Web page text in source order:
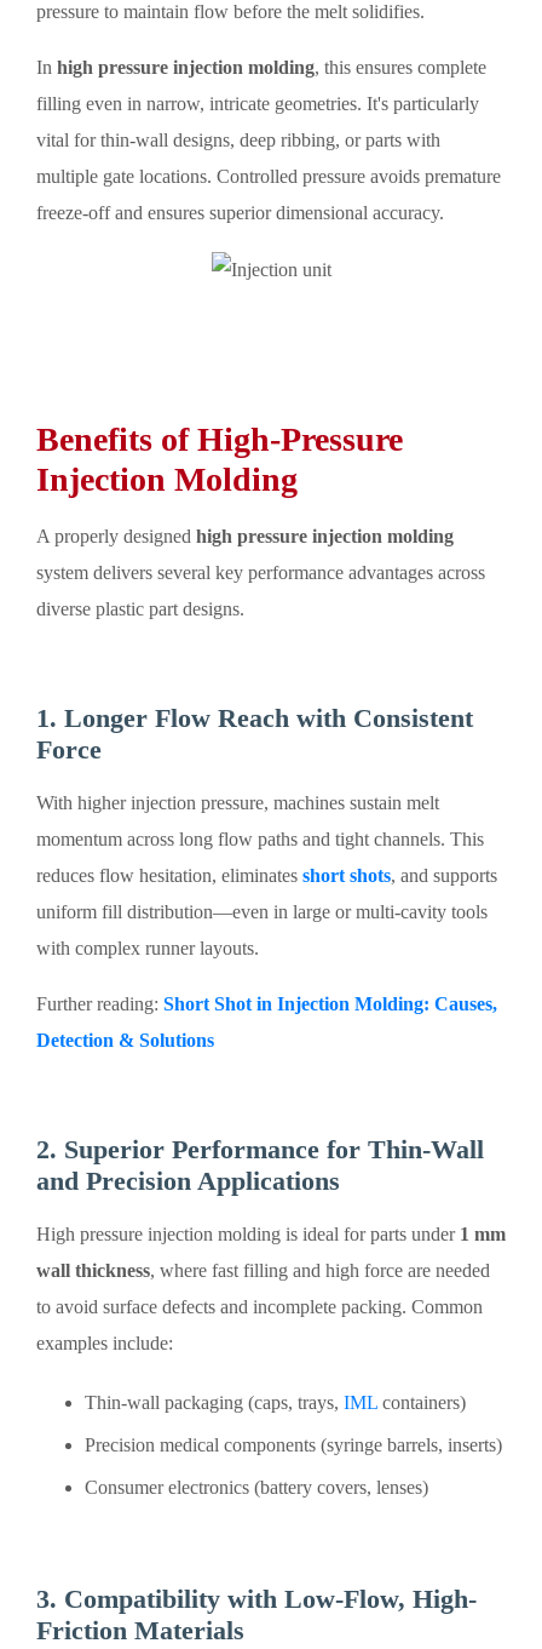
pressure to maintain flow before the melt solidifies.
In high pressure injection molding, this ensures complete
filling even in narrow, intricate geometries. It's particularly
vital for thin-wall designs, deep ribbing, or parts with
multiple gate locations. Controlled pressure avoids premature
freeze-off and ensures superior dimensional accuracy.
Benefits of High-Pressure
Injection Molding
A properly designed high pressure injection molding
system delivers several key performance advantages across
diverse plastic part designs.
1. Longer Flow Reach with Consistent
Force
With higher injection pressure, machines sustain melt
momentum across long flow paths and tight channels. This
reduces flow hesitation, eliminates short shots, and supports
uniform fill distribution—even in large or multi-cavity tools
with complex runner layouts.
Further reading: Short Shot in Injection Molding: Causes,
Detection & Solutions
2. Superior Performance for Thin-Wall
and Precision Applications
High pressure injection molding is ideal for parts under 1 mm
wall thickness, where fast filling and high force are needed
to avoid surface defects and incomplete packing. Common
examples include:
Thin-wall packaging (caps, trays, IML containers)
Precision medical components (syringe barrels, inserts)
Consumer electronics (battery covers, lenses)
3. Compatibility with Low-Flow, High-
Friction Materials